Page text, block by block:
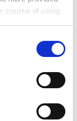
course of using
navigation and
website is
#Startups